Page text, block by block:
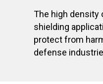
The high density
shielding
protect from
defense